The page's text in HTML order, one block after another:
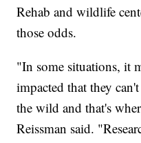
Rehab and wildlife
those odds.
"In some situations, it
impacted that they
the wild and that's
Reissman said.